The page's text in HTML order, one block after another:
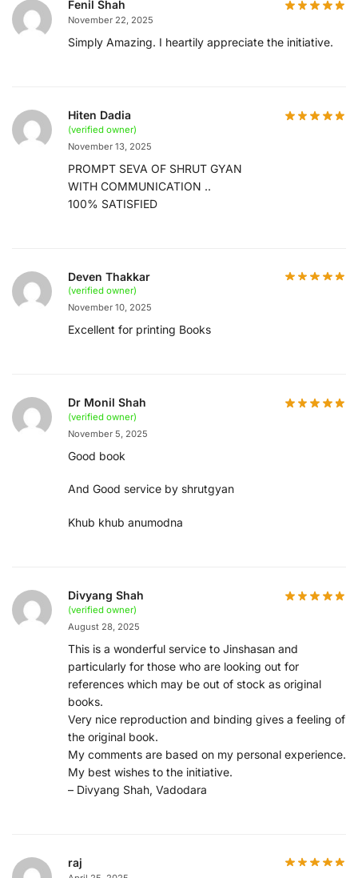
Fenil Shah
November 22, 2025
Simply Amazing. I heartily appreciate the initiative.
Hiten Dadia
(verified owner)
November 13, 2025
PROMPT SEVA OF SHRUT GYAN
WITH COMMUNICATION ..
100% SATISFIED
Deven Thakkar
(verified owner)
November 10, 2025
Excellent for printing Books
Dr Monil Shah
(verified owner)
November 5, 2025
Good book
And Good service by shrutgyan
Khub khub anumodna
Divyang Shah
(verified owner)
August 28, 2025
This is a wonderful service to Jinshasan and
particularly for those who are looking out for
references which may be out of stock as original
books.
Very nice reproduction and binding gives a feeling of
the original book.
My comments are based on my personal experience.
My best wishes to the initiative.
– Divyang Shah, Vadodara
raj